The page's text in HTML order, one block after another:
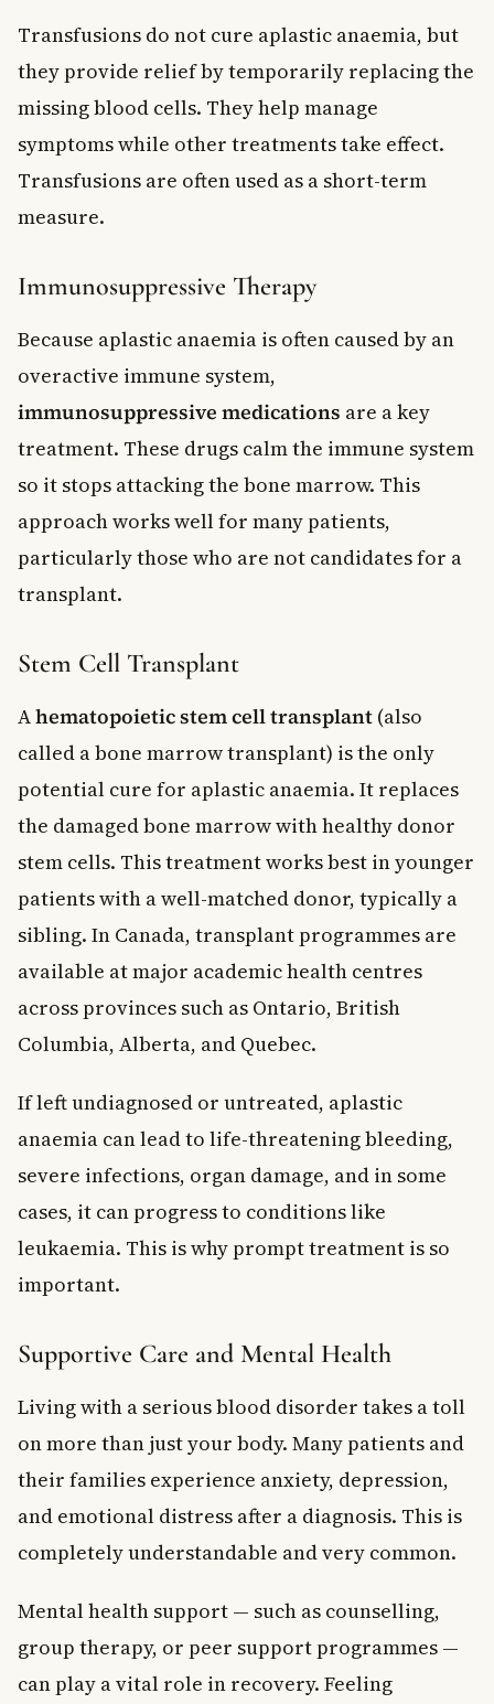
Transfusions do not cure aplastic anaemia, but
they provide relief by temporarily replacing the
missing blood cells. They help manage
symptoms while other treatments take effect.
Transfusions are often used as a short-term
measure.
Immunosuppressive Therapy
Because aplastic anaemia is often caused by an
overactive immune system,
immunosuppressive medications are a key
treatment. These drugs calm the immune system
so it stops attacking the bone marrow. This
approach works well for many patients,
particularly those who are not candidates for a
transplant.
Stem Cell Transplant
Ahematopoietic stem cell transplant (also
called a bone marrow transplant) is the only
potential cure for aplastic anaemia. It replaces
the damaged bone marrow with healthy donor
stem cells. This treatment works best in younger
patients with a well-matched donor, typically a
sibling. In Canada, transplant programmes are
available at major academic health centres
across provinces such as Ontario, British
Columbia, Alberta, and Quebec.
If left undiagnosed or untreated, aplastic
anaemia can lead to life-threatening bleeding,
severe infections, organ damage, and in some
cases, it can progress to conditions like
leukaemia. This is why prompt treatment is so
important.
Supportive Care and Mental Health
Living with a serious blood disorder takes a toll
on more than just your body. Many patients and
their families experience anxiety, depression,
and emotional distress after a diagnosis. This is
completely understandable and very common.
Mental health support — such as counselling,
group therapy, or peer support programmes —
can play a vital role in recovery. Feeling